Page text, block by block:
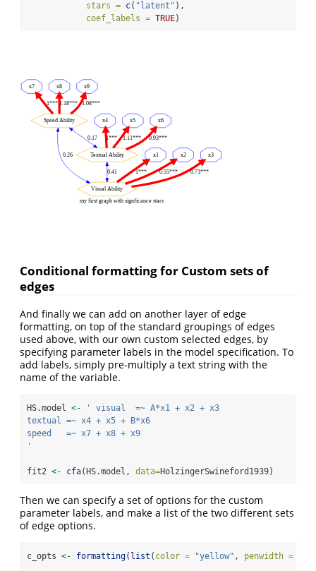
stars = c( "latent" ),
coef_labels = TRUE)
my first graph with signficance stars
Visual Ability
Textual Ability
0.41
Speed Ability
0.26
0.17
x1
1***
x2
0.55***
x3
0.73***
x4
1***
x5
1.11***
x6
0.93***
x7
1***
x8
1.18***
x9
1.08***
Conditional formatting for Custom sets of
edges
And finally we can add on another layer of edge
formatting, on top of the standard groupings of edges
used above, with our own custom selected edges, by
specifying parameter labels in the model specification. To
add labels, simply pre-multiply a text string with the
name of the variable.
HS.model <-
' visual  =~ A*x1 + x2 + x3
textual =~ x4 + x5 + B*x6
speed   =~ x7 + x8 + x9
'
fit2 <- cfa(HS.model, data=HolzingerSwineford1939)
Then we can specify a set of options for the custom
parameter labels, and make a list of the two different sets
of edge options.
c_opts <- formatting( list ( color = "yellow" , penwidth =